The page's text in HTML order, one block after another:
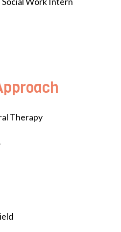
Therapy